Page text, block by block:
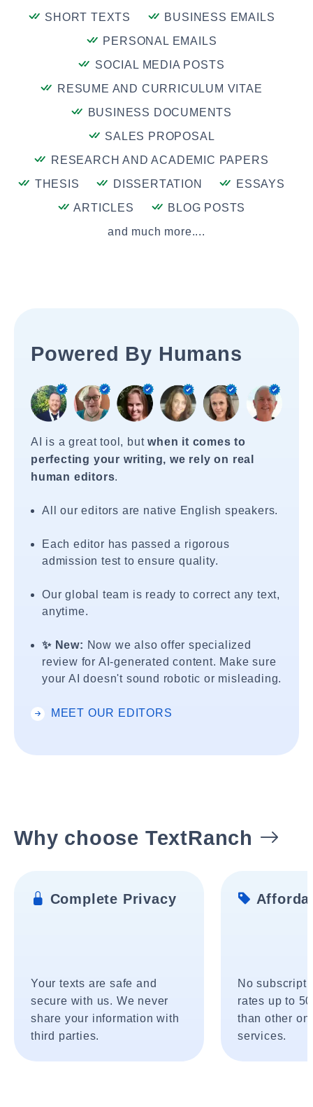
SHORT TEXTS
BUSINESS EMAILS
PERSONAL EMAILS
SOCIAL MEDIA POSTS
RESUME AND CURRICULUM VITAE
BUSINESS DOCUMENTS
SALES PROPOSAL
RESEARCH AND ACADEMIC PAPERS
THESIS
DISSERTATION
ESSAYS
ARTICLES
BLOG POSTS
and much more....
Powered By Humans
AI is a great tool, butwhen it comes to
perfecting your writing, we rely on real
human editors.
All our editors are native English speakers.
Each editor has passed a rigorous
admission test to ensure quality.
Our global team is ready to correct any text,
anytime.
✨ New: Now we also offer specialized
review for AI-generated content. Make sure
your AI doesn't sound robotic or misleading.
MEET OUR EDITORS
Why choose TextRanch
Complete Privacy
Your texts are safe and
secure with us. We never
share your information with
third parties.
No
rates up to
than other
services.